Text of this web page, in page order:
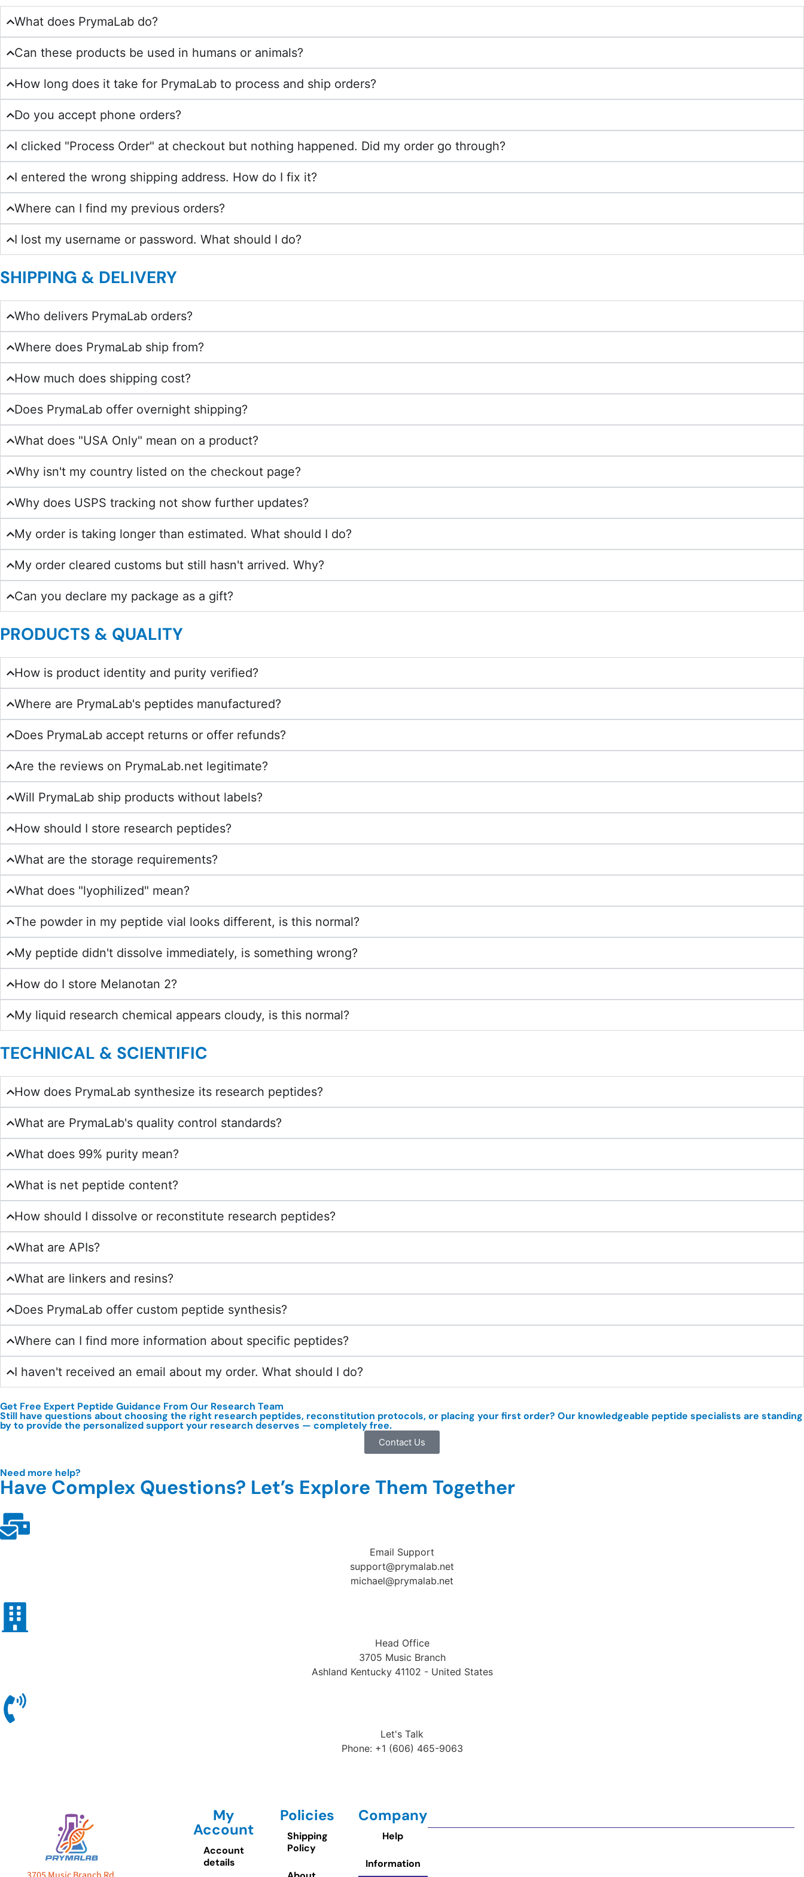
What does PrymaLab do?
Can these products be used in humans or animals?
How long does it take for PrymaLab to process and ship orders?
Do you accept phone orders?
I clicked "Process Order" at checkout but nothing happened. Did my order go through?
I entered the wrong shipping address. How do I fix it?
Where can I find my previous orders?
I lost my username or password. What should I do?
SHIPPING & DELIVERY
Who delivers PrymaLab orders?
Where does PrymaLab ship from?
How much does shipping cost?
Does PrymaLab offer overnight shipping?
What does "USA Only" mean on a product?
Why isn't my country listed on the checkout page?
Why does USPS tracking not show further updates?
My order is taking longer than estimated. What should I do?
My order cleared customs but still hasn't arrived. Why?
Can you declare my package as a gift?
PRODUCTS & QUALITY
How is product identity and purity verified?
Where are PrymaLab's peptides manufactured?
Does PrymaLab accept returns or offer refunds?
Are the reviews on PrymaLab.net legitimate?
Will PrymaLab ship products without labels?
How should I store research peptides?
What are the storage requirements?
What does "lyophilized" mean?
The powder in my peptide vial looks different, is this normal?
My peptide didn't dissolve immediately, is something wrong?
How do I store Melanotan 2?
My liquid research chemical appears cloudy, is this normal?
TECHNICAL & SCIENTIFIC
How does PrymaLab synthesize its research peptides?
What are PrymaLab's quality control standards?
What does 99% purity mean?
What is net peptide content?
How should I dissolve or reconstitute research peptides?
What are APIs?
What are linkers and resins?
Does PrymaLab offer custom peptide synthesis?
Where can I find more information about specific peptides?
I haven't received an email about my order. What should I do?
Get Free Expert Peptide Guidance From Our Research Team
Still have questions about choosing the right research peptides, reconstitution protocols, or placing your first order? Our knowledgeable peptide specialists are standing
by to provide the personalized support your research deserves — completely free.
Contact Us
Need more help?
Have Complex Questions? Let’s Explore Them Together
Email Support
support@prymalab.net
michael@prymalab.net
Head Office
3705 Music Branch
Ashland Kentucky 41102 - United States
Let's Talk
Phone: +1 (606) 465-9063
My
Account
Account
details
Policies
Shipping
Policy
Company
Help
Information